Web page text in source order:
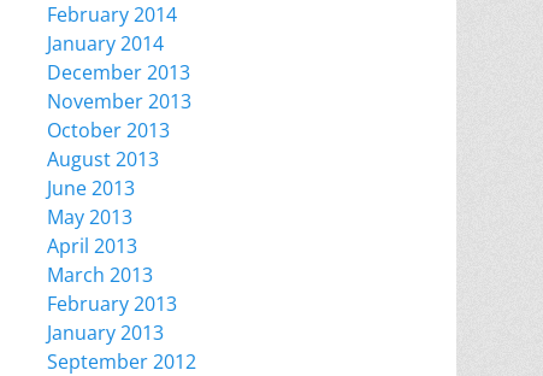
February 2014
January 2014
December 2013
November 2013
October 2013
August 2013
June 2013
May 2013
April 2013
March 2013
February 2013
January 2013
September 2012